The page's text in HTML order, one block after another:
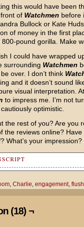
this would have been
of Watchmen before
Bullock or Kate
of money in the first
800-pound gorilla. Make
I could have wrapped
surrounding Watchmen
over. I don’t think
and it doesn’t sound
visual interpretation.
to impress me. I’m not
optimistic.
the rest of you? Are you
the reviews online?
What’s your
, Charlie, engagement, flush
(18) ¬